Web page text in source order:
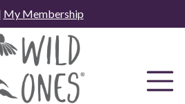
My Membership